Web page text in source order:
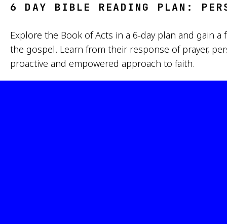
6 DAY BIBLE READING PLAN:
Explore the Book of Acts in a 6-day plan and gain
the gospel. Learn from their response of prayer,
proactive and empowered approach to faith.